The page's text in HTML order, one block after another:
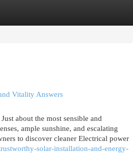
Vitality Answers
about the most sensible and
ample sunshine, and escalating
to discover cleaner Electrical power
solar-installation-and-energy-